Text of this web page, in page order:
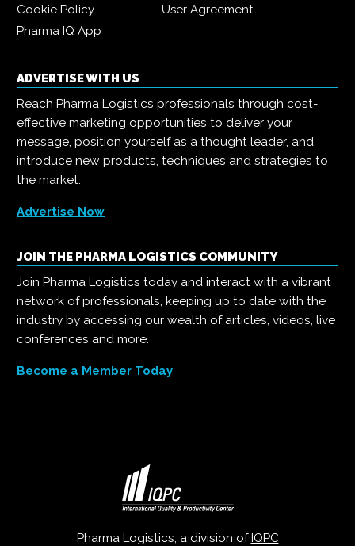
Cookie Policy
User Agreement
Pharma IQ App
ADVERTISE WITH US
Reach Pharma Logistics professionals through cost-
effective marketing opportunities to deliver your
message, position yourself as a thought leader, and
introduce new products, techniques and strategies to
the market.
Advertise Now
JOIN THE PHARMA LOGISTICS COMMUNITY
Join Pharma Logistics today and interact with a vibrant
network of professionals, keeping up to date with the
industry by accessing our wealth of articles, videos, live
conferences and more.
Become a Member Today
Pharma Logistics, a division of IQPC